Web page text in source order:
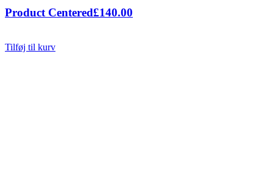
Product Centered£140.00
Tilføj til kurv